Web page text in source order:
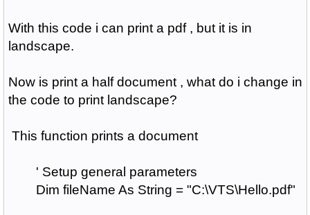
With this code i can print a pdf , but it is in
landscape.
Now is print a half document , what do i change in
the code to print landscape?
This function prints a document
' Setup general parameters
Dim fileName As String = "C:\VTS\Hello.pdf"